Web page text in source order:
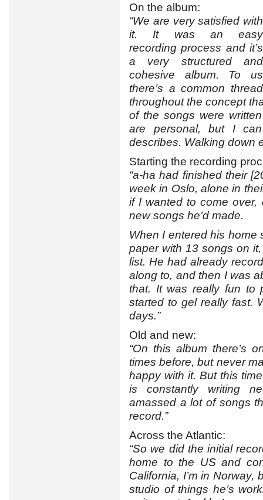
On the album:
“We are very satisfied with
it. It was an easy
recording process and it’s
a very structured and
cohesive album. To us
there’s a common thread
throughout the concept
of the songs were
are personal, but I
describes. Walking down
Starting the recording
“a-ha had finished their
week in Oslo, alone in
if I wanted to come
new songs he’d made.
When I entered his home
paper with 13 songs on
list. He had already
along to, and then I was
that. It was really fun to
started to gel really fast.
days.”
Old and new:
“On this album there’s
times before, but never
happy with it. But this
is constantly writing
amassed a lot of songs
record.”
Across the Atlantic:
“So we did the initial
home to the US and
California, I’m in Norway,
studio of things he’s